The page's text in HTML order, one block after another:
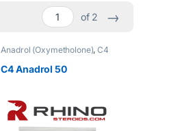
of 2 →
Anadrol (Oxymetholone),C4
Oral Steroids
C4 Anadrol 50